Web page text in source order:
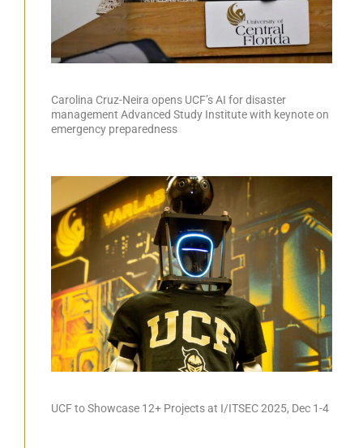
Carolina Cruz-Neira opens UCF’s AI for disaster
management Advanced Study Institute with keynote on
emergency preparedness
UCF to Showcase 12+ Projects at I/ITSEC 2025, Dec 1-4